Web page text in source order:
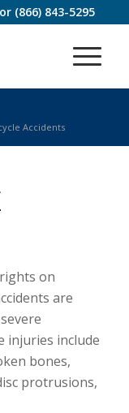
or (866) 843-5295
Accidents
on
are
injuries include
bones,
protrusions,